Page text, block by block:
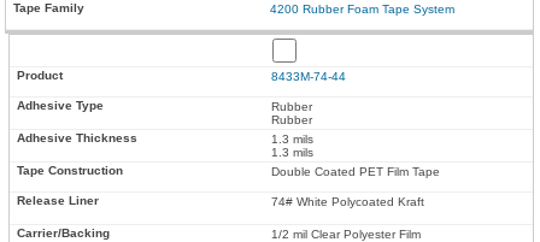
4200 Rubber Foam Tape System
8433M-74-44
Rubber
Rubber
1.3 mils
1.3 mils
Double Coated PET Film Tape
74# White Polycoated Kraft
1/2 mil Clear Polyester Film